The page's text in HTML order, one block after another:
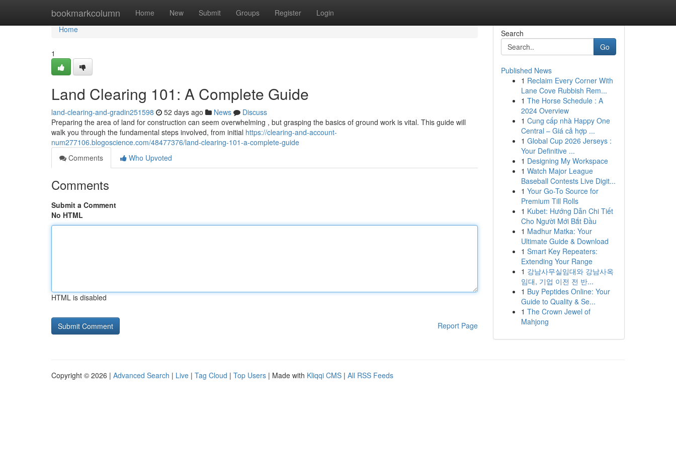
bookmarkcolumn Home New Submit Groups Register Login
Home
Home
1
Land Clearing 101: A Complete Guide
land-clearing-and-gradin251598 52 days ago News
Discuss
Preparing the area of land for construction can seem overwhelming , but grasping the basics of ground work is vital. This guide will
walk you through the fundamental steps involved, from initial https://clearing-and-account-
num277106.blogoscience.com/48477376/land-clearing-101-a-complete-guide
Comments
Who Upvoted
Comments
Submit a Comment
No HTML
HTML is disabled
Report Page
Search
Go
Published News
1 Reclaim Every Corner With
Lane Cove Rubbish Rem...
1 The Horse Schedule : A
2024 Overview
1 Cung cấp nhà Happy One
Central – Giá cả hợp ...
1 Global Cup 2026 Jerseys :
Your Definitive ...
1 Designing My Workspace
1 Watch Major League
Baseball Contests Live Digit...
1 Your Go-To Source for
Premium Till Rolls
1 Kubet: Hướng Dẫn Chi Tiết
Cho Người Mới Bắt Đầu
1 Madhur Matka: Your
Ultimate Guide & Download
1 Smart Key Repeaters:
Extending Your Range
1 강남사무실임대와 강남사옥
임대, 기업 이전 전 반...
1 Buy Peptides Online: Your
Guide to Quality & Se...
1 The Crown Jewel of
Mahjong
Copyright © 2026 | Advanced Search | Live | Tag Cloud | Top Users | Made with Kliqqi CMS | All RSS Feeds